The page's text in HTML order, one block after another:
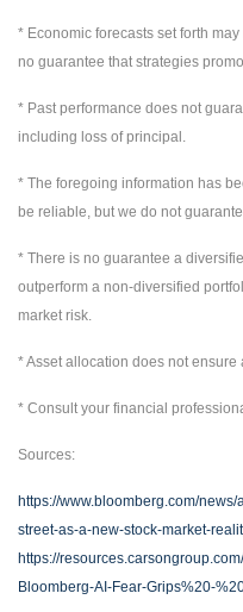
* Economic forecasts set forth
no guarantee that strategies
* Past performance does not
including loss of principal.
* The foregoing information has
be reliable, but we do not
* There is no guarantee a
outperform a non-diversified
market risk.
* Asset allocation does not ensure
* Consult your financial
Sources:
https://www.bloomberg.com/
street-as-a-new-stock-market-
https://
Bloomberg-AI-Fear-Grips%20-